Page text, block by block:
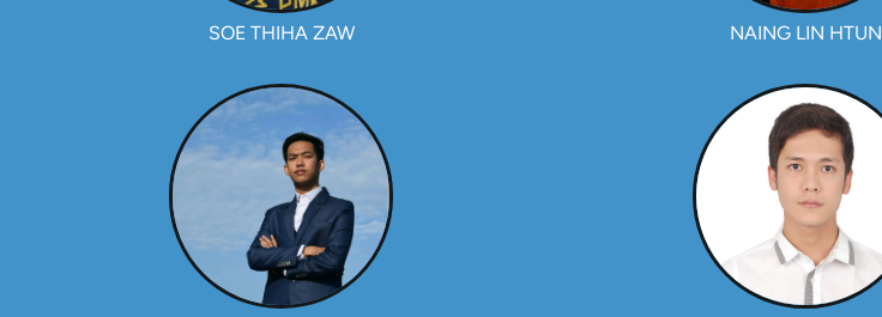
SOE THIHA ZAW NAING LIN HTUN